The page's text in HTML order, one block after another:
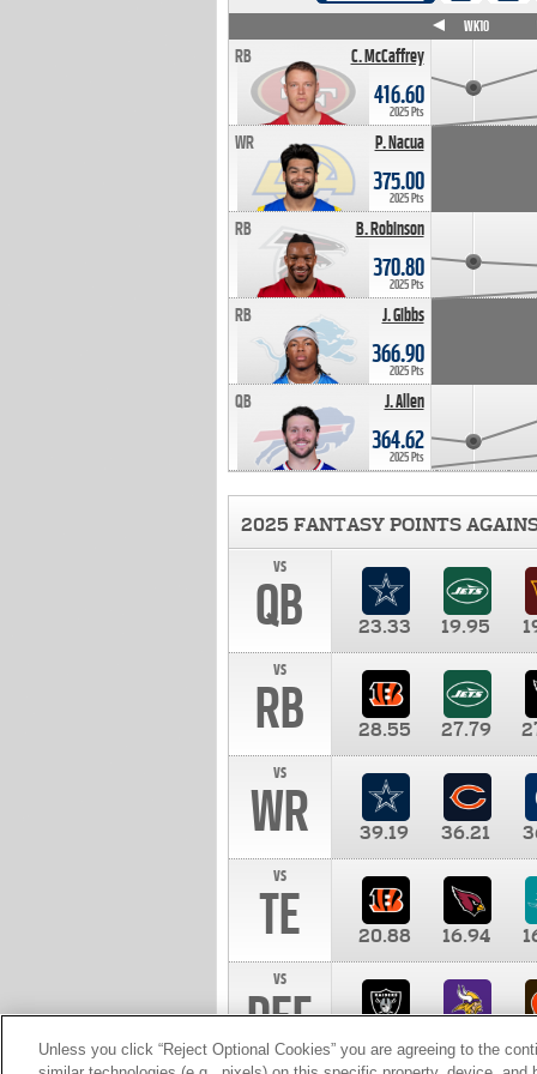
C. McCaffrey
RB
416.60
2025 Pts
P. Nacua
WR
375.00
2025 Pts
B. Robinson
RB
370.80
2025 Pts
J. Gibbs
RB
366.90
2025 Pts
J. Allen
QB
364.62
2025 Pts
WK10
2025 FANTASY POINTS
vs
QB 23.33 19.95
vs
RB 28.55 27.79
vs
WR 39.19 36.21
vs
TE 20.88 16.94
vs
DEF 10.00
Unless you click “Reject Optional Cookies” you are agreeing to the